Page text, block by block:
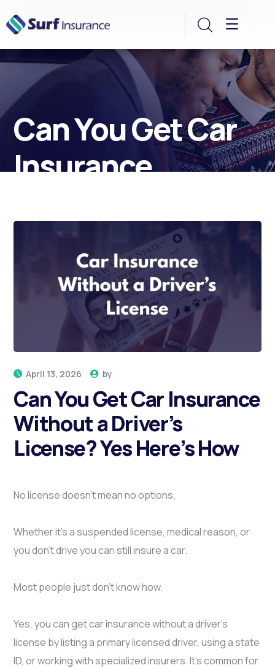
Can You Get Car
Insurance
License? Yes
Here’s How
CAN YOU GET CAR INSURANCE WITHOUT A
DRIVER’S LICENSE? YES HERE’S HOW
April 13, 2026 by
Can You Get Car Insurance
Without a Driver’s
License? Yes Here’s How
No license doesn’t mean no options.
Whether it’s a suspended license, medical reason, or
you don’t drive you can still insure a car.
Most people just don’t know how.
Yes, you can get car insurance without a driver’s
license by listing a primary licensed driver, using a state
ID, or working with specialized insurers. It’s common for